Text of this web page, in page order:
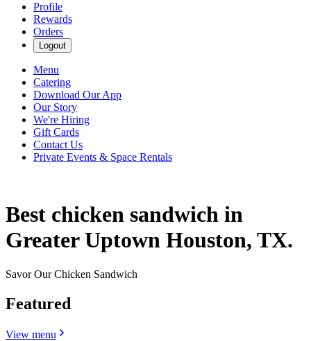
Profile
Rewards
Orders
Logout
Menu
Catering
Download Our App
Our Story
We're Hiring
Gift Cards
Contact Us
Private Events & Space Rentals
Best chicken sandwich in
Greater Uptown Houston, TX.
Savor Our Chicken Sandwich
Featured
View menu